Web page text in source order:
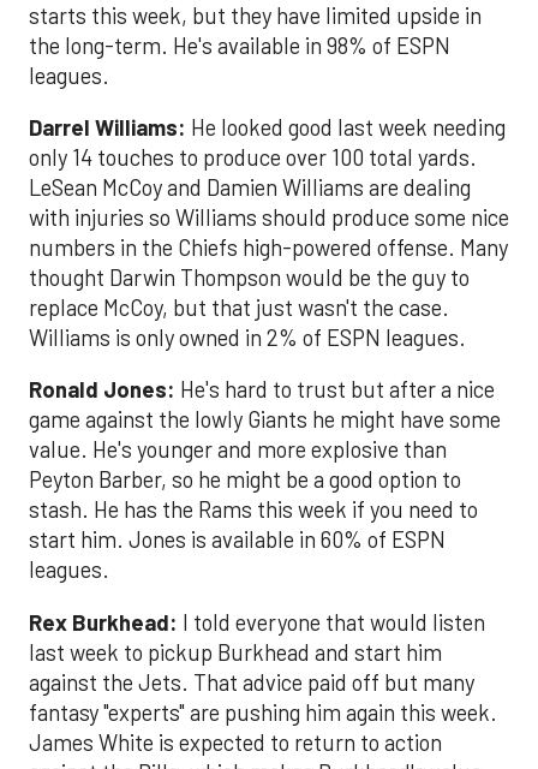
starts this week, but they have limited upside in
the long-term. He's available in 98% of ESPN
leagues.
Darrel Williams: He looked good last week needing
only 14 touches to produce over 100 total yards.
LeSean McCoy and Damien Williams are dealing
with injuries so Williams should produce some nice
numbers in the Chiefs high-powered offense. Many
thought Darwin Thompson would be the guy to
replace McCoy, but that just wasn't the case.
Williams is only owned in 2% of ESPN leagues.
Ronald Jones: He's hard to trust but after a nice
game against the lowly Giants he might have some
value. He's younger and more explosive than
Peyton Barber, so he might be a good option to
stash. He has the Rams this week if you need to
start him. Jones is available in 60% of ESPN
leagues.
Rex Burkhead: I told everyone that would listen
last week to pickup Burkhead and start him
against the Jets. That advice paid off but many
fantasy "experts" are pushing him again this week.
James White is expected to return to action